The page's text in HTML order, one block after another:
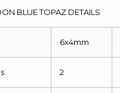
BLUE TOPAZ DETAILS
6x4mm
2